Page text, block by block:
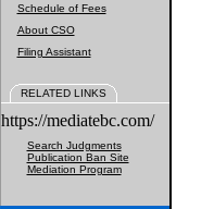
Schedule of Fees
About CSO
Filing Assistant
RELATED LINKS
https://mediatebc.com/
Search Judgments
Publication Ban Site
Mediation Program